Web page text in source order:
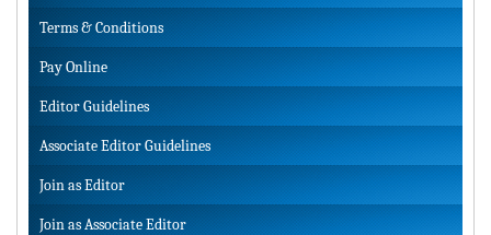
Terms & Conditions
Pay Online
Editor Guidelines
Associate Editor Guidelines
Join as Editor
Join as Associate Editor